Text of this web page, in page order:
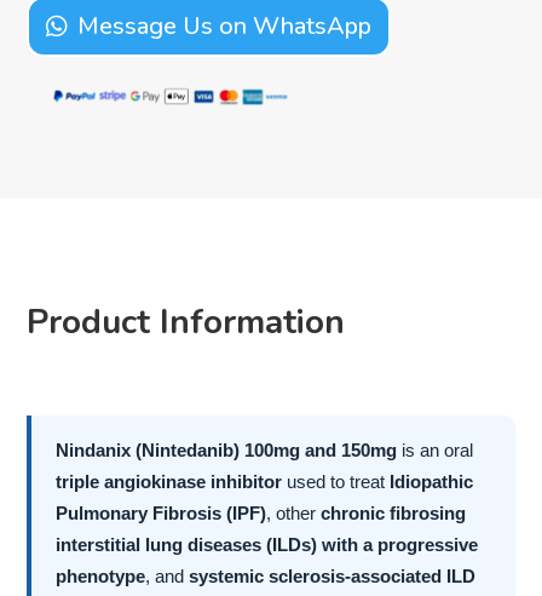
Message Us on WhatsApp
Product Information
Nindanix (Nintedanib) 100mg and 150mg is an oral
triple angiokinase inhibitor used to treat Idiopathic
Pulmonary Fibrosis (IPF), otherchronic fibrosing
interstitial lung diseases (ILDs) with a progressive
phenotype, andsystemic sclerosis-associated ILD